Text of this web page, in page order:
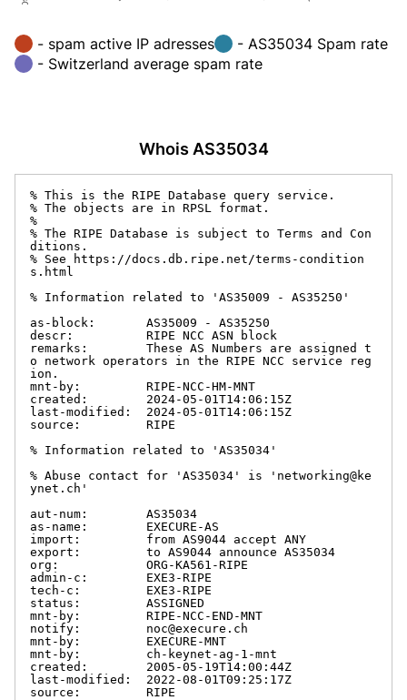
- spam active IP adresses
- AS35034 Spam rate
- Switzerland average spam rate
Whois AS35034
% This is the RIPE Database query service.
% The objects are in RPSL format.
%
% The RIPE Database is subject to Terms and Con
ditions.
% See https://docs.db.ripe.net/terms-condition
s.html
% Information related to 'AS35009 - AS35250'
as-block:       AS35009 - AS35250
descr:          RIPE NCC ASN block
remarks:        These AS Numbers are assigned t
o network operators in the RIPE NCC service reg
ion.
mnt-by:         RIPE-NCC-HM-MNT
created:        2024-05-01T14:06:15Z
last-modified:  2024-05-01T14:06:15Z
source:         RIPE
% Information related to 'AS35034'
% Abuse contact for 'AS35034' is 'networking@ke
ynet.ch'
aut-num:        AS35034
as-name:        EXECURE-AS
import:         from AS9044 accept ANY
export:         to AS9044 announce AS35034
org:            ORG-KA561-RIPE
admin-c:        EXE3-RIPE
tech-c:         EXE3-RIPE
status:         ASSIGNED
mnt-by:         RIPE-NCC-END-MNT
notify:         noc@execure.ch
mnt-by:         EXECURE-MNT
mnt-by:         ch-keynet-ag-1-mnt
created:        2005-05-19T14:00:44Z
last-modified:  2022-08-01T09:25:17Z
source:         RIPE